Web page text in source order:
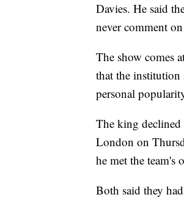
Davies. He said
never comment
The show comes
that the institution
personal
The king
London on
he met the team's
Both said they